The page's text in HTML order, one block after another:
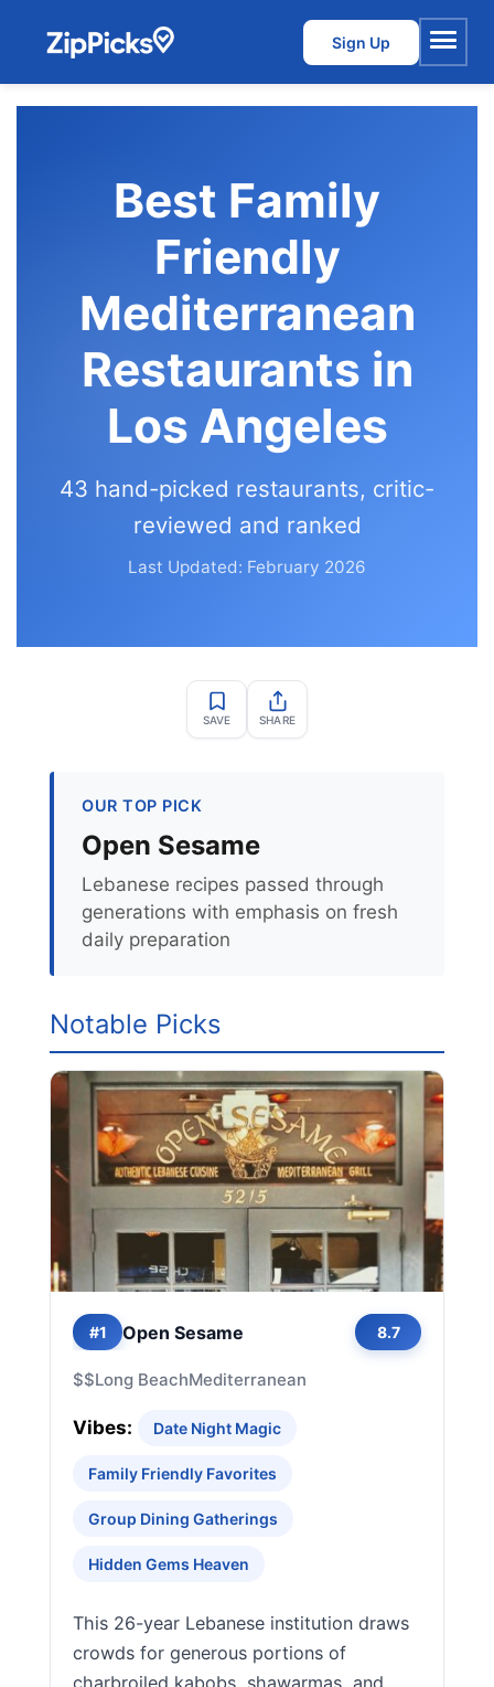
Sign Up
Menu
Best Family
Friendly
Mediterranean
Restaurants in
Los Angeles
43 hand-picked restaurants, critic-
reviewed and ranked
Last Updated: February 2026
SAVE SHARE
OUR TOP PICK
Open Sesame
Lebanese recipes passed through
generations with emphasis on fresh
daily preparation
Notable Picks
#1 Open Sesame 8.7
$$Long BeachMediterranean
Vibes: Date Night Magic
Family Friendly Favorites
Group Dining Gatherings
Hidden Gems Heaven
This 26-year Lebanese institution draws
crowds for generous portions of
charbroiled kabobs, shawarmas, and